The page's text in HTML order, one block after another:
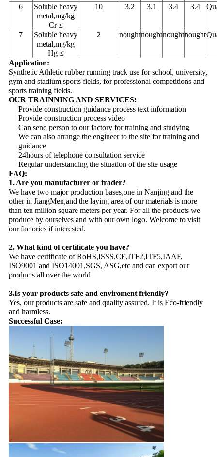
6
Soluble heavy
metal,mg/kg
Cr ≤
10 3.2 3.1 3.4 3.4
7
Soluble heavy
metal,mg/kg
Hg ≤
2 noughtnoughtnoughtnought
Application:
Synthetic Athletic rubber running track use for school, university,
gym and stadium sports fields, for professional competitions and
sports training fields.
OUR TRAINNING AND SERVICES:
Provide construction guidance process text information
Provide construction process video
Can send person to our factory for training and studying
We can also arrange the engineer to the site for training and
guidance
24hours of telephone consultation service
Regular understanding the situation of the site usage
FAQ:
1. Are you manufacturer or trader?
We have two major production bases,one in Nanjing and the
other in JiangMen,and the laying area of our materials is more
than ten million square meters per year. For all the products we
produce by ourselves and with our own logo. Welcome to visit
our factories if interested.
2. What kind of certificate you have?
We have certificate of RoHS,ISSS,CE,ITF2,ITF5,IAAF,
ISO9001 and ISO14001,SGS, ASG,etc and can export our
products all over the world.
3.Is your products safe and enviroment friendly?
Yes, our products are safe and quality assured. It is Eco-friendly
and harmless.
Successful Case: